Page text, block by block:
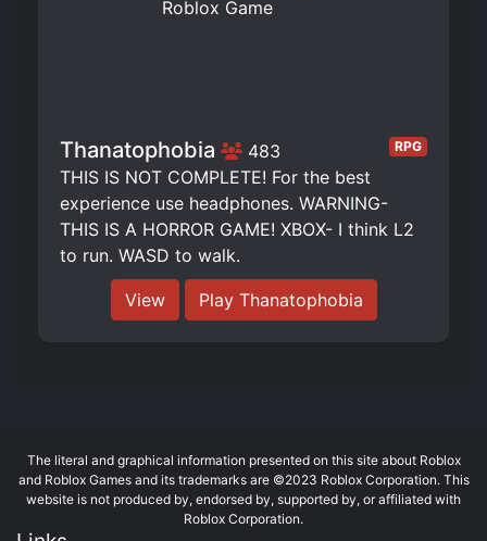
Thanatophobia 483 RPG
THIS IS NOT COMPLETE! For the best
experience use headphones. WARNING-
THIS IS A HORROR GAME! XBOX- I think L2
to run. WASD to walk.
View Play Thanatophobia
The literal and graphical information presented on this site about Roblox
and Roblox Games and its trademarks are ©2023 Roblox Corporation. This
website is not produced by, endorsed by, supported by, or affiliated with
Roblox Corporation.